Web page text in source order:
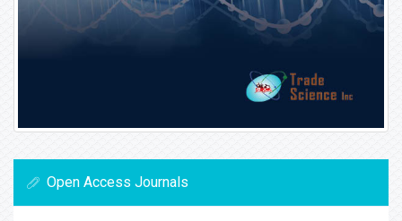
Open Access Journals